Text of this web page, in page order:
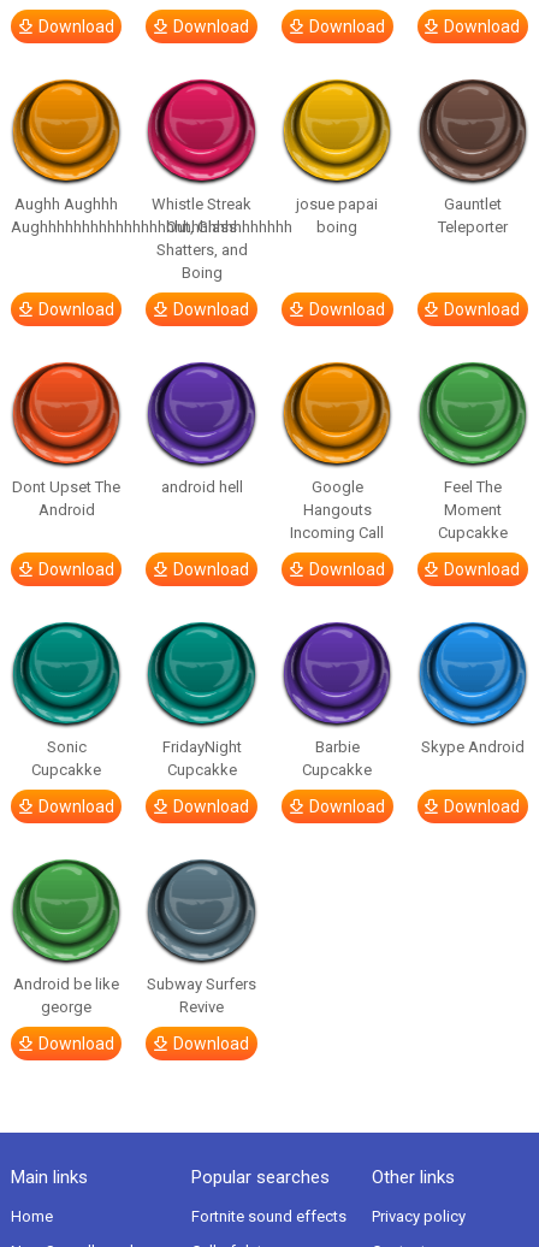
Download Download Download Download
Aughh Aughhh
Aughhhhhhhhhhhhhhhhhhhhhhhhhhhhhh
Download
Whistle Streak
Out, Glass
Shatters, and
Boing
Download
josue papai
boing
Download
Gauntlet
Teleporter
Download
Dont Upset The
Android
Download
android hell
Download
Google
Hangouts
Incoming Call
Download
Feel The
Moment
Cupcakke
Download
Sonic
Cupcakke
Download
FridayNight
Cupcakke
Download
Barbie
Cupcakke
Download
Skype Android
Download
Android be like
george
Download
Subway Surfers
Revive
Download
Main links
Home
Popular searches
Fortnite sound effects
Other links
Privacy policy